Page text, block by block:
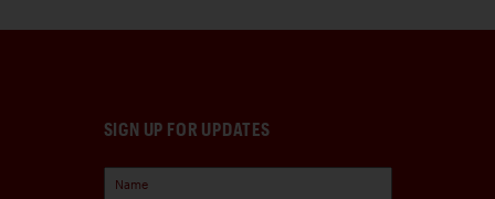
SIGN UP FOR UPDATES